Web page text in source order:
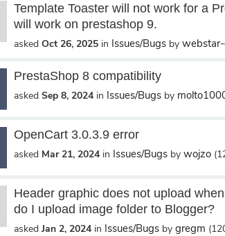
Template Toaster will not work for a
will work on prestashop 9.
asked Oct 26, 2025 in Issues/Bugs by
PrestaShop 8 compatibility
asked Sep 8, 2024 in Issues/Bugs by
OpenCart 3.0.3.9 error
asked Mar 21, 2024 in Issues/Bugs by wojzo (
Header graphic does not upload
do I upload image folder to Blogger?
asked Jan 2, 2024 in Issues/Bugs by gregm (